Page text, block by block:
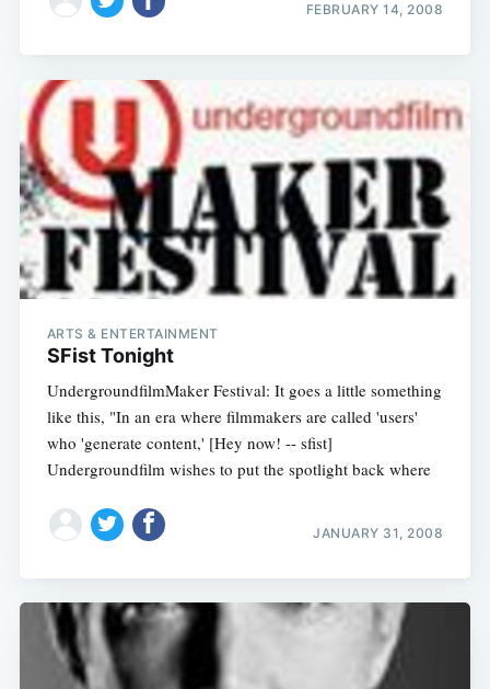
FEBRUARY 14, 2008
ARTS & ENTERTAINMENT
SFist Tonight
UndergroundfilmMaker Festival: It goes a little something
like this, "In an era where filmmakers are called 'users'
who 'generate content,' [Hey now! -- sfist]
Undergroundfilm wishes to put the spotlight back where
JANUARY 31, 2008